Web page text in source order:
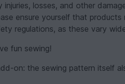
injuries, losses, and other
ensure yourself that
regulations, as these vary
fun sewing!
on: the sewing pattern itself